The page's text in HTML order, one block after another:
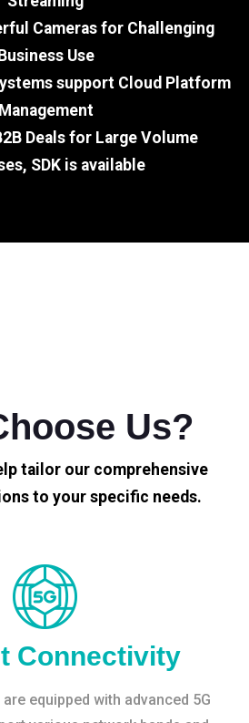
Cameras for Challenging
Use
support Cloud Platform
Management
Deals for Large Volume
SDK is available
Us?
tailor our comprehensive
to your specific needs.
Connectivity
equipped with advanced 5G